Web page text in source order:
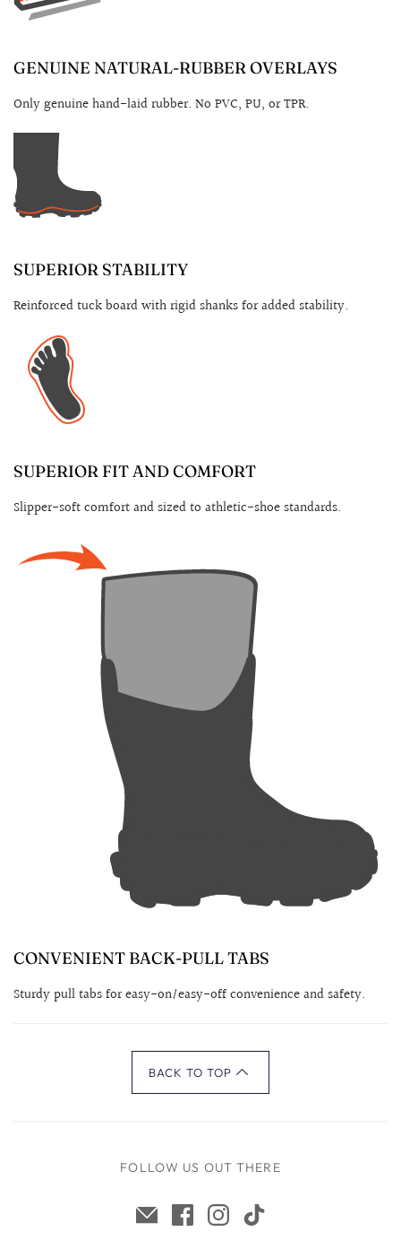
GENUINE NATURAL-RUBBER OVERLAYS
Only genuine hand-laid rubber. No PVC, PU, or TPR.
SUPERIOR STABILITY
Reinforced tuck board with rigid shanks for added stability.
SUPERIOR FIT AND COMFORT
Slipper-soft comfort and sized to athletic-shoe standards.
CONVENIENT BACK-PULL TABS
Sturdy pull tabs for easy-on/easy-off convenience and safety.
BACK TO TOP
FOLLOW US OUT THERE